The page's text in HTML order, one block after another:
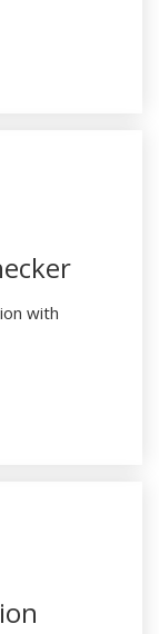
with